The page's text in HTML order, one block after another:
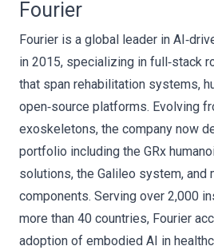
Fourier
Fourier is a global leader in
in 2015, specializing in full‑stack
that span rehabilitation systems,
open‑source platforms. Evolving
exoskeletons, the company now
portfolio including the GRx
solutions, the Galileo system, and
components. Serving over 2,000
more than 40 countries, Fourier
adoption of embodied AI in